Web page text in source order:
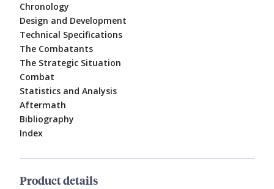
Chronology
Design and Development
Technical Specifications
The Combatants
The Strategic Situation
Combat
Statistics and Analysis
Aftermath
Bibliography
Index
Product details